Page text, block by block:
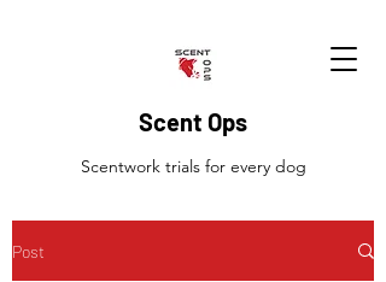
Scent Ops
Scentwork trials for every dog
Post